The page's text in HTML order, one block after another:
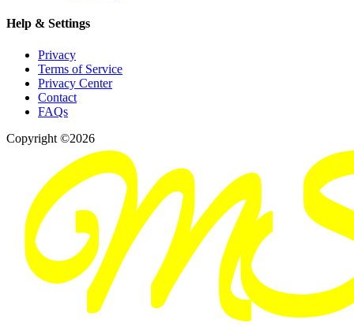
Help & Settings
Privacy
Terms of Service
Privacy Center
Contact
FAQs
Copyright ©2026